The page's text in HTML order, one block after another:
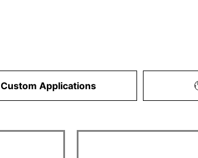
Custom Applications